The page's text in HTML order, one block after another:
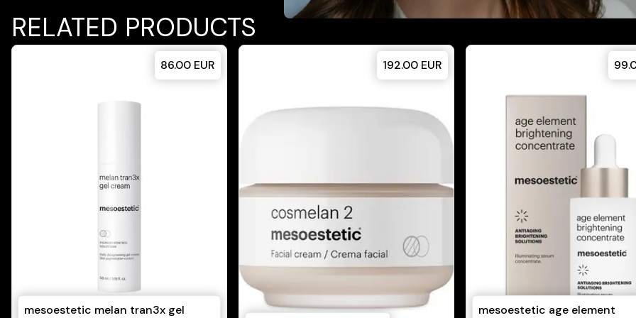
RELATED PRODUCTS
mesoestetic melan tran3x gel
86.00 EUR 192.00 EUR
mesoestetic age element